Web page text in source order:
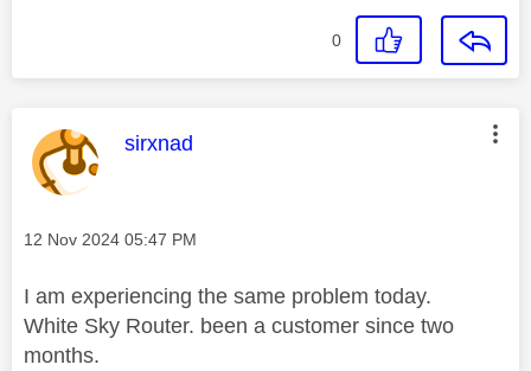
0
This message was authored by:
sirxnad
Message posted on
‎12 Nov 2024 05:47 PM
I am experiencing the same problem today.
White Sky Router. been a customer since two
months.